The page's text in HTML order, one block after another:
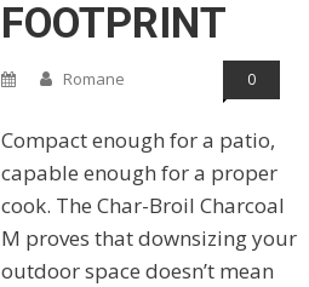
FOOTPRINT
Romane 0
Compact enough for a patio,
capable enough for a proper
cook. The Char-Broil Charcoal
M proves that downsizing your
outdoor space doesn’t mean